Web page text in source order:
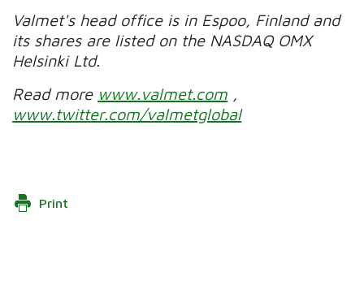
Valmet's head office is in Espoo, Finland and
its shares are listed on the NASDAQ OMX
Helsinki Ltd.
Read more www.valmet.com
www.twitter.com/valmetglobal
Print